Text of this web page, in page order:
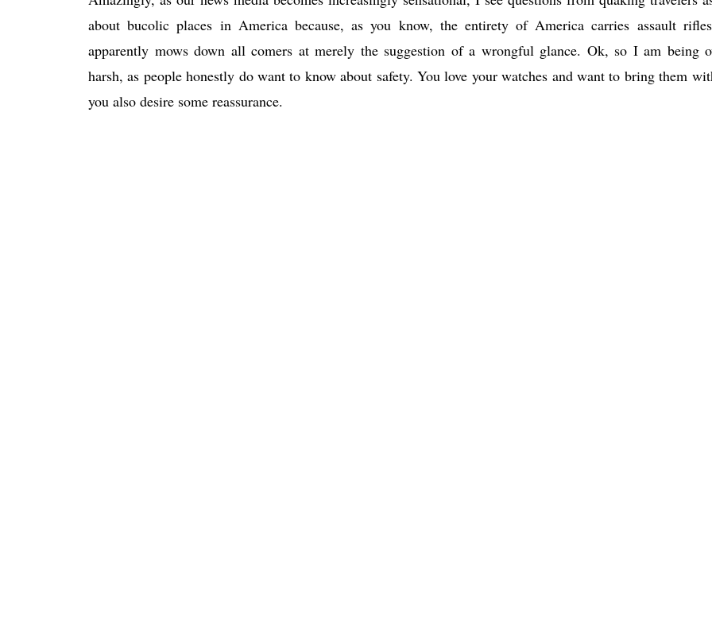
about bucolic places in America because, as you know, the entirety of America carries assault
apparently mows down all comers at merely the suggestion of a wrongful glance. Ok, so I am being
harsh, as people honestly do want to know about safety. You love your watches and want to bring them
you also desire some reassurance.